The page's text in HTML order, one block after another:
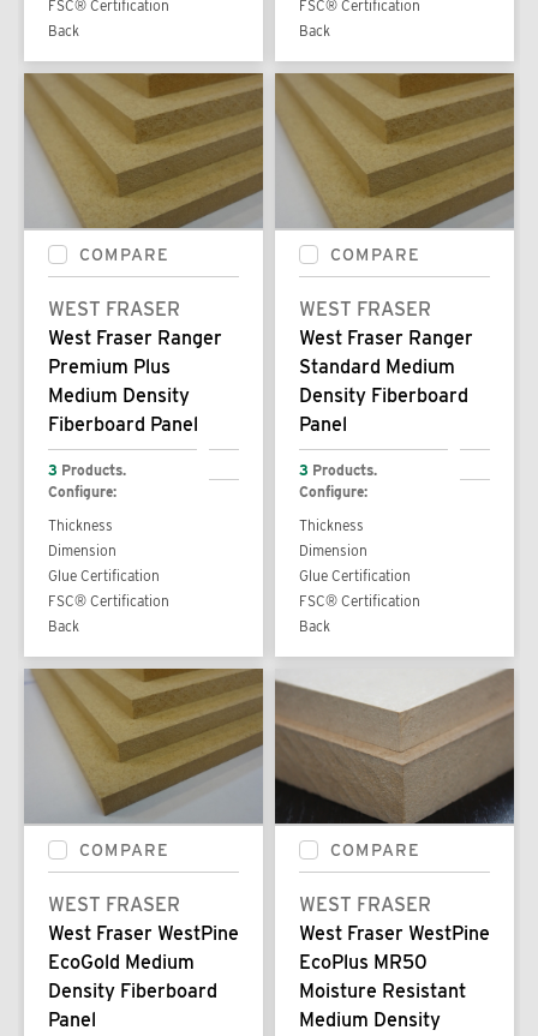
FSC® Certification
Back
FSC® Certification
Back
COMPARE
WEST FRASER
West Fraser Ranger
Premium Plus
Medium Density
Fiberboard Panel
3 Products.
Configure:
Thickness
Dimension
Glue Certification
FSC® Certification
Back
COMPARE
WEST FRASER
West Fraser Ranger
Standard Medium
Density Fiberboard
Panel
3 Products.
Configure:
Thickness
Dimension
Glue Certification
FSC® Certification
Back
COMPARE
WEST FRASER
West Fraser WestPine
EcoGold Medium
Density Fiberboard
Panel
COMPARE
WEST FRASER
West Fraser WestPine
EcoPlus MR50
Moisture Resistant
Medium Density